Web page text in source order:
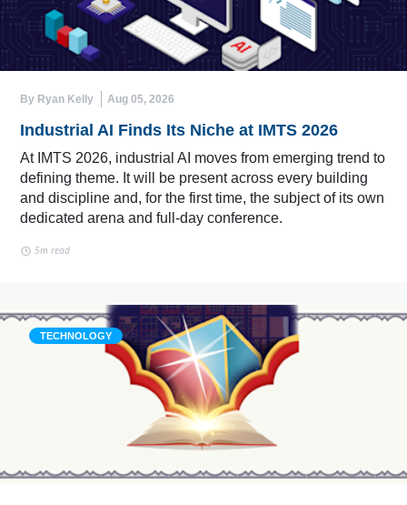
By Ryan Kelly Aug 05, 2026
Industrial AI Finds Its Niche at IMTS 2026
At IMTS 2026, industrial AI moves from emerging trend to
defining theme. It will be present across every building
and discipline and, for the first time, the subject of its own
dedicated arena and full-day conference.
5m read
TECHNOLOGY